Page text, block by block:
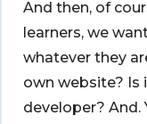
And then, of
learners, we
whatever they
own website? Is
developer? And.